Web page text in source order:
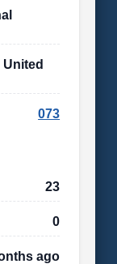
United
073
23
0
ago